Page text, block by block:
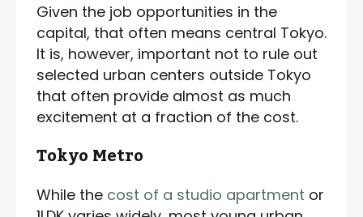
Given the job opportunities in the
capital, that often means central Tokyo.
It is, however, important not to rule out
selected urban centers outside Tokyo
that often provide almost as much
excitement at a fraction of the cost.
Tokyo Metro
While the cost of a studio apartment or